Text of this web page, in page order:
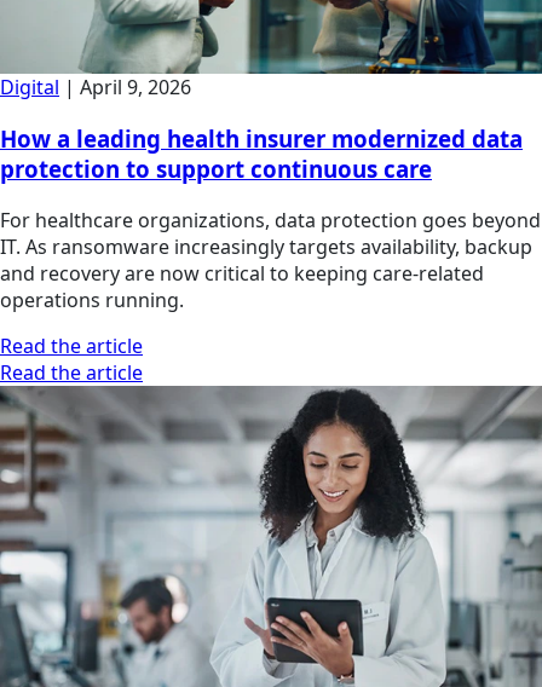
Digital | April 9, 2026
How a leading health insurer modernized data
protection to support continuous care
For healthcare organizations, data protection goes beyond
IT. As ransomware increasingly targets availability, backup
and recovery are now critical to keeping care-related
operations running.
Read the article
Read the article